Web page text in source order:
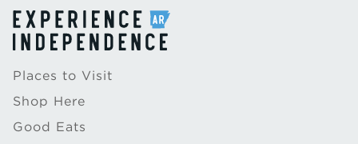
Places to Visit
Shop Here
Good Eats